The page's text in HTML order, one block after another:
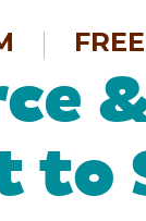
FREE
to